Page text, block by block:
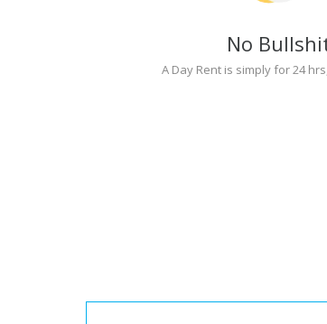
No
A Day Rent is simply for 24